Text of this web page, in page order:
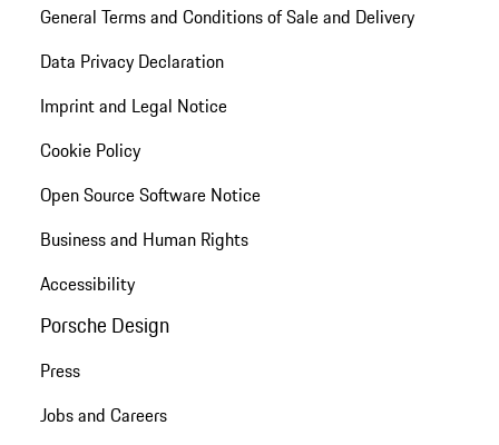
General Terms and Conditions of Sale and Delivery
Data Privacy Declaration
Imprint and Legal Notice
Cookie Policy
Open Source Software Notice
Business and Human Rights
Accessibility
Porsche Design
Press
Jobs and Careers